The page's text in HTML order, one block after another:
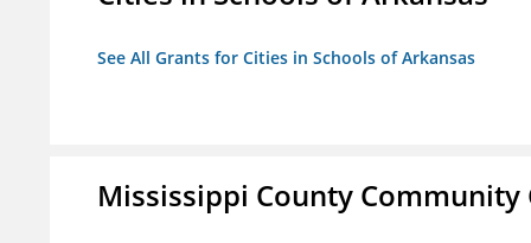
See All Grants for Cities in Schools of Arkansas
Mississippi County